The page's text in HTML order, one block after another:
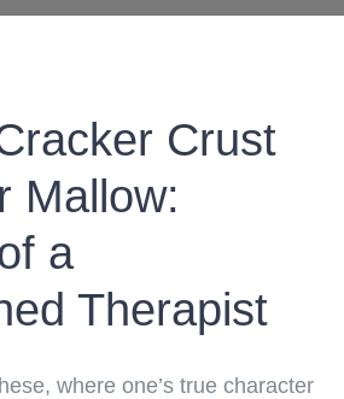
Crust
Mallow:
a
Therapist
where one’s true character